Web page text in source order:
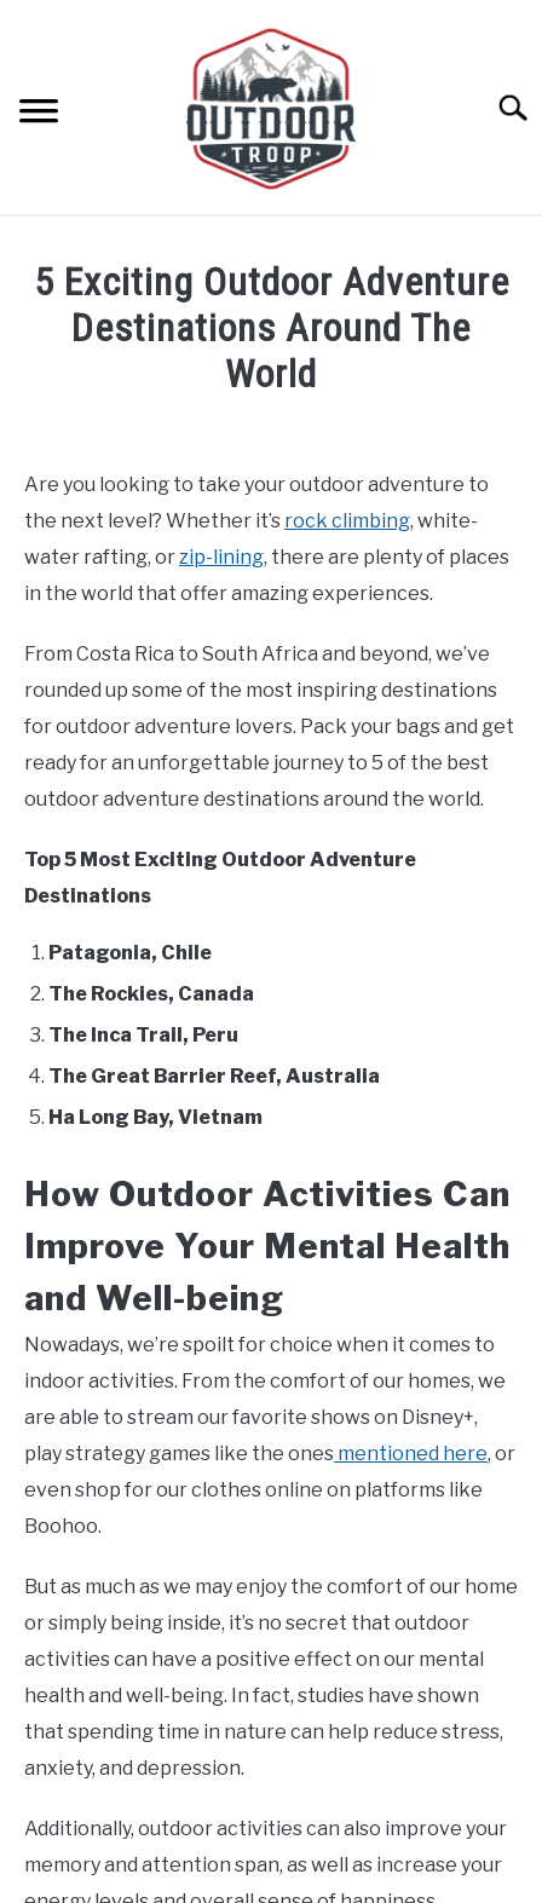
BE ACTIVE
BOATING
CAMPING
FLIGHT
OFF ROAD
FISHING
WINTER
5 Exciting Outdoor Adventure
Destinations Around The
World
Southworth
in
Backpacking/Hiking
Be
Are you looking to take your outdoor adventure to
the next level? Whether it’s rock climbing, white-
water rafting, orzip-lining, there are plenty of places
in the world that offer amazing experiences.
From Costa Rica to South Africa and beyond, we’ve
rounded up some of the most inspiring destinations
for outdoor adventure lovers. Pack your bags and get
ready for an unforgettable journey to 5 of the best
outdoor adventure destinations around the world.
Top 5 Most Exciting Outdoor Adventure
Destinations
Patagonia, Chile
The Rockies, Canada
The Inca Trail, Peru
The Great Barrier Reef, Australia
Ha Long Bay, Vietnam
How Outdoor Activities Can
Improve Your Mental Health
and Well-being
Nowadays, we’re spoilt for choice when it comes to
indoor activities. From the comfort of our homes, we
are able to stream our favorite shows on Disney+,
play strategy games like the ones mentioned here, or
even shop for our clothes online on platforms like
Boohoo.
But as much as we may enjoy the comfort of our home
or simply being inside, it’s no secret that outdoor
activities can have a positive effect on our mental
health and well-being. In fact, studies have shown
that spending time in nature can help reduce stress,
anxiety, and depression.
Additionally, outdoor activities can also improve your
memory and attention span, as well as increase your